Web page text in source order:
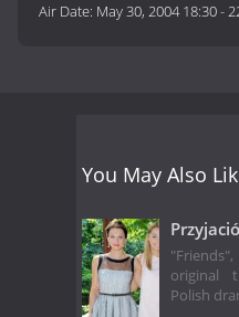
Air Date: May 30, 2004 18:30-
You May Also
original
Polish